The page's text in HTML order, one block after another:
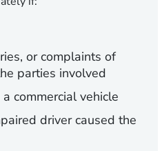
or complaints of
parties involved
commercial vehicle
driver caused the